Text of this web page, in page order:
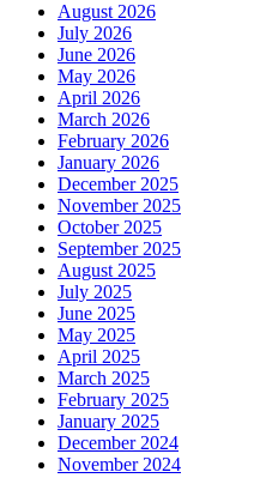
August 2026
July 2026
June 2026
May 2026
April 2026
March 2026
February 2026
January 2026
December 2025
November 2025
October 2025
September 2025
August 2025
July 2025
June 2025
May 2025
April 2025
March 2025
February 2025
January 2025
December 2024
November 2024